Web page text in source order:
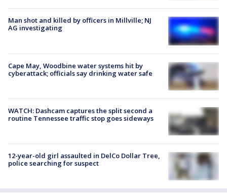
Man shot and killed by officers in Millville; NJ
AG investigating
Cape May, Woodbine water systems hit by
cyberattack; officials say drinking water safe
WATCH: Dashcam captures the split second a
routine Tennessee traffic stop goes sideways
12-year-old girl assaulted in DelCo Dollar Tree,
police searching for suspect